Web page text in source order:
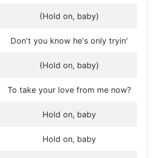
(Hold on, baby)
Don't you know he's only tryin'
(Hold on, baby)
To take your love from me now?
Hold on, baby
Hold on, baby